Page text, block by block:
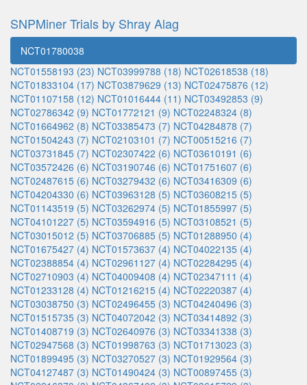
SNPMiner Trials by Shray Alag
NCT01780038
NCT01558193 (23) NCT03999788 (18) NCT02618538 (18)
NCT01833104 (17) NCT03879629 (13) NCT02475876 (12)
NCT01107158 (12) NCT01016444 (11) NCT03492853 (9)
NCT02786342 (9) NCT01772121 (9) NCT02248324 (8)
NCT01664962 (8) NCT03385473 (7) NCT04284878 (7)
NCT01504243 (7) NCT02103101 (7) NCT00515216 (7)
NCT03731845 (7) NCT02307422 (6) NCT03610191 (6)
NCT03572426 (6) NCT03190746 (6) NCT01751607 (6)
NCT02487615 (6) NCT03279432 (6) NCT03416309 (6)
NCT04204330 (6) NCT03963128 (5) NCT03608215 (5)
NCT01143519 (5) NCT03262974 (5) NCT01855997 (5)
NCT04101227 (5) NCT03594916 (5) NCT03108521 (5)
NCT03015012 (5) NCT03706885 (5) NCT01288950 (4)
NCT01675427 (4) NCT01573637 (4) NCT04022135 (4)
NCT02388854 (4) NCT02961127 (4) NCT02284295 (4)
NCT02710903 (4) NCT04009408 (4) NCT02347111 (4)
NCT01233128 (4) NCT01216215 (4) NCT02220387 (4)
NCT03038750 (3) NCT02496455 (3) NCT04240496 (3)
NCT01515735 (3) NCT04072042 (3) NCT03414892 (3)
NCT01408719 (3) NCT02640976 (3) NCT03341338 (3)
NCT02947568 (3) NCT01998763 (3) NCT01713023 (3)
NCT01899495 (3) NCT03270527 (3) NCT01929564 (3)
NCT04127487 (3) NCT01490424 (3) NCT00897455 (3)